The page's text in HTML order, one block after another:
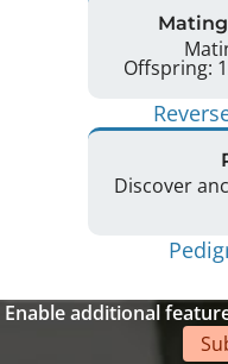
Discover
Enable additional